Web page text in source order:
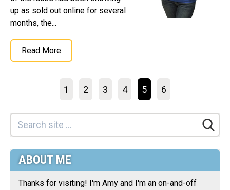
up as sold out online for several
months, the...
Read More
1 2 3 4 5 6
ABOUT ME
Thanks for visiting! I'm Amy and I'm an on-and-off